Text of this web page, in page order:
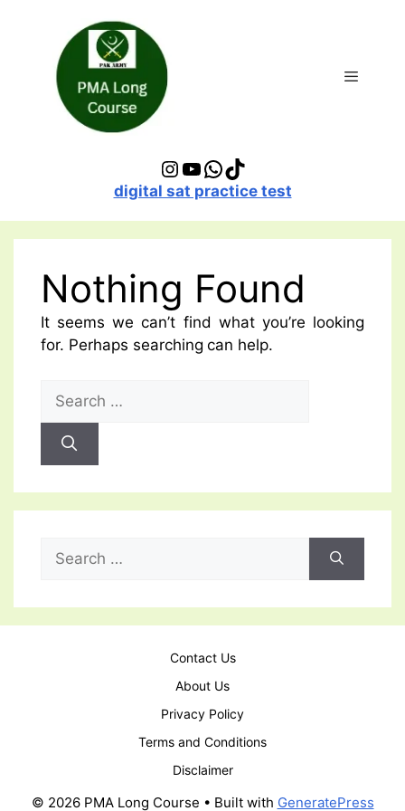
Instagram
YouTube
WhatsApp
TikTok
digital sat practice test
Nothing Found
It seems we can’t find what you’re looking
for. Perhaps searching can help.
for:
for:
Contact Us
About Us
Privacy Policy
Terms and Conditions
Disclaimer
© 2026 PMA Long Course • Built with GeneratePress